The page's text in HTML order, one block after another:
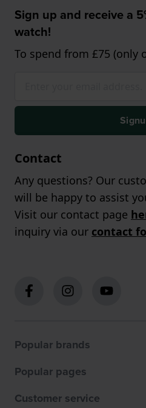
Sign up and receive a
watch!
To spend from £75 (only
Contact
Any questions? Our
will be happy to assist
Visit our contact page
inquiry via our contact
Popular brands
Popular pages
Customer service